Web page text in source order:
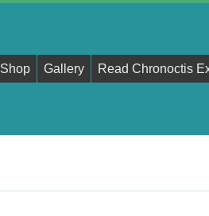
Shop Gallery Read Chronoctis